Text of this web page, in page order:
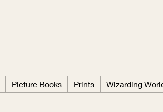
Picture Books Prints Wizarding